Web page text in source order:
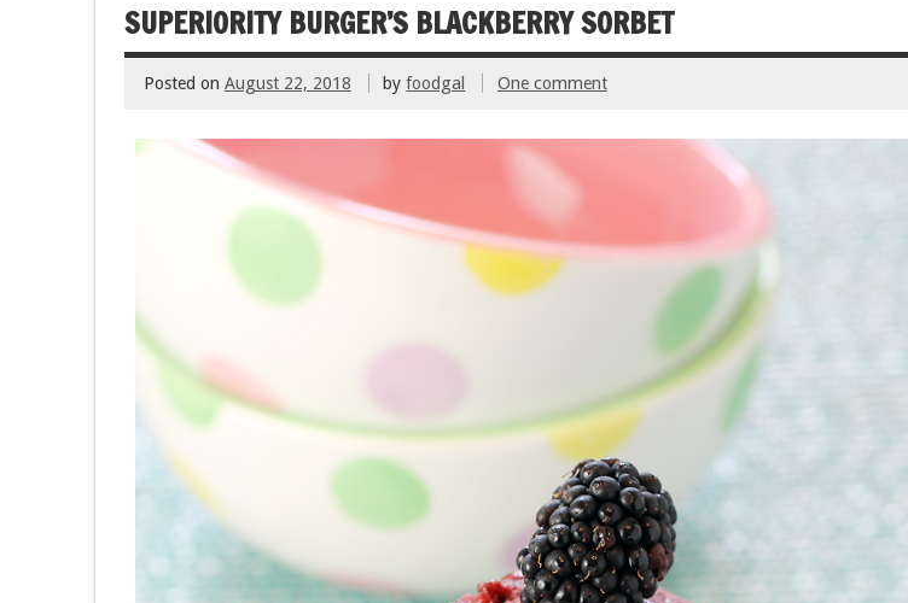
SUPERIORITY BURGER’S BLACKBERRY SORBET
Posted on August 22, 2018 byfoodgal One comment